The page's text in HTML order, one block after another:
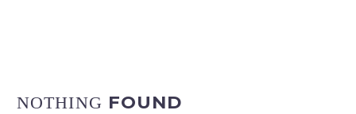
NOTHING FOUND